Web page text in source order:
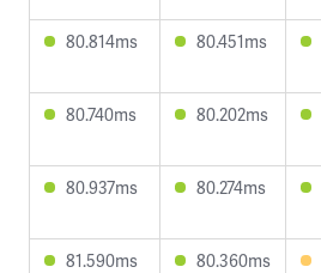
80.814ms 80.451ms
80.740ms 80.202ms
80.937ms 80.274ms
81.590ms 80.360ms